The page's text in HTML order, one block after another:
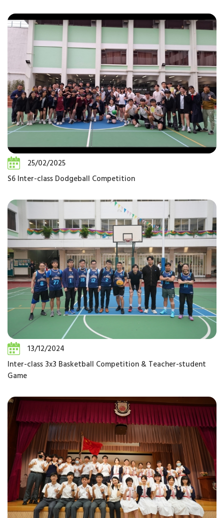
25/02/2025
S6 Inter-class Dodgeball Competition
13/12/2024
Inter-class 3x3 Basketball Competition & Teacher-student
Game